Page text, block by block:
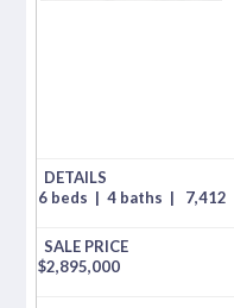
6 beds | 4 baths | 7,412
$2,895,000